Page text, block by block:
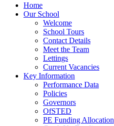
Home
Our School
Welcome
School Tours
Contact Details
Meet the Team
Lettings
Current Vacancies
Key Information
Performance Data
Policies
Governors
OfSTED
PE Funding Allocation